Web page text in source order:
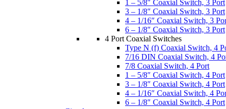
1 – 5/8″ Coaxial Switch, 3 Port
3 – 1/8″ Coaxial Switch, 3 Port
4 – 1/16″ Coaxial Switch, 3
6 – 1/8″ Coaxial Switch, 3 Port
4 Port Coaxial Switches
Type N (f) Coaxial Switch, 4
7/16 DIN Coaxial Switch, 4
7/8 Coaxial Switch, 4 Port
1 – 5/8″ Coaxial Switch, 4 Port
3 – 1/8″ Coaxial Switch, 4 Port
4 – 1/16″ Coaxial Switch, 4
6 – 1/8″ Coaxial Switch, 4 Port